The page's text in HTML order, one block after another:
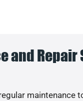
and
maintenance